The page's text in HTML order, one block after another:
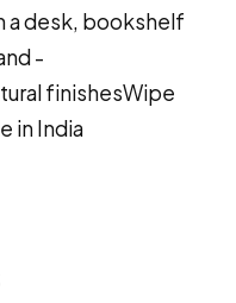
a desk, bookshelf
-
finishesWipe
in India